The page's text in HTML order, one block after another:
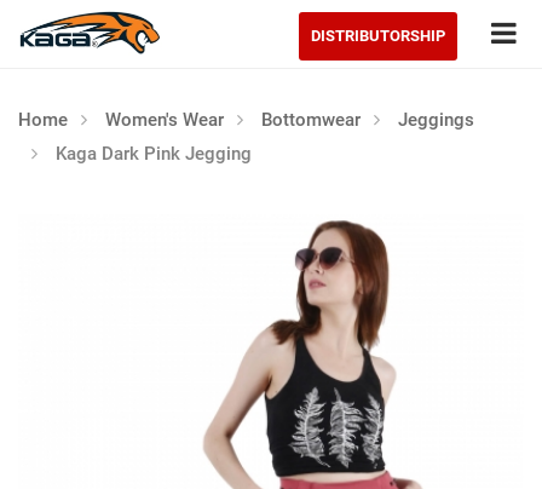
DISTRIBUTORSHIP
Home Women's Wear Bottomwear
Jeggings
Kaga Dark Pink Jegging